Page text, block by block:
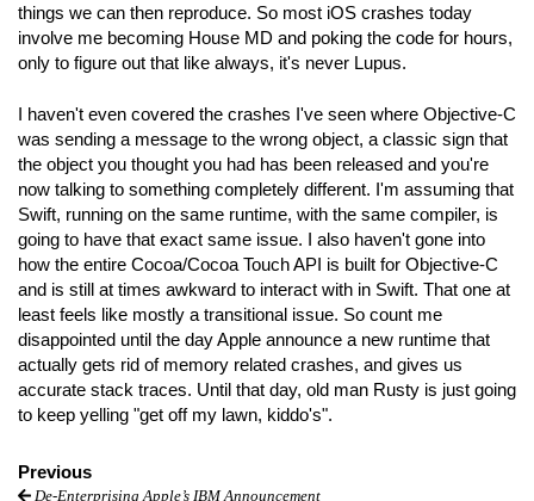
things we can then reproduce. So most iOS crashes today
involve me becoming House MD and poking the code for hours,
only to figure out that like always, it's never Lupus.
I haven't even covered the crashes I've seen where Objective-C
was sending a message to the wrong object, a classic sign that
the object you thought you had has been released and you're
now talking to something completely different. I'm assuming that
Swift, running on the same runtime, with the same compiler, is
going to have that exact same issue. I also haven't gone into
how the entire Cocoa/Cocoa Touch API is built for Objective-C
and is still at times awkward to interact with in Swift. That one at
least feels like mostly a transitional issue. So count me
disappointed until the day Apple announce a new runtime that
actually gets rid of memory related crashes, and gives us
accurate stack traces. Until that day, old man Rusty is just going
to keep yelling "get off my lawn, kiddo's".
Previous
De-Enterprising Apple’s IBM Announcement